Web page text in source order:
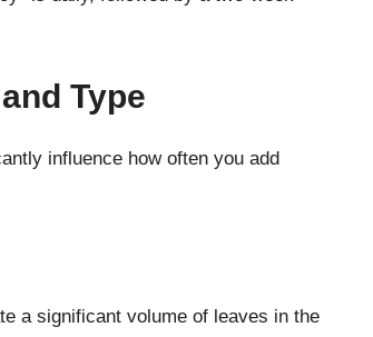
Type
influence how often you add
a significant volume of leaves in the